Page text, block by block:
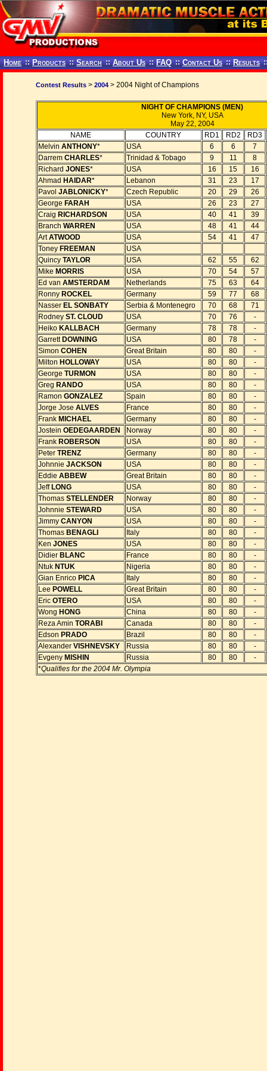
Home :: Products :: Search :: About Us :: FAQ :: Contact Us :: Results
Contest Results > 2004 > 2004 Night of Champions
NIGHT OF CHAMPIONS (MEN)
New York, NY, USA
May 22, 2004
NAME
COUNTRY RD1 RD2
RD3
Melvin ANTHONY* USA 6 6
7
Darrem CHARLES* Trinidad & Tobago 9 11
8
Richard JONES* USA 16 15
16
Ahmad HAIDAR* Lebanon 31 23
17
Pavol JABLONICKY* Czech Republic 20 29
26
George FARAH USA 26 23
27
Craig RICHARDSON USA 40 41
39
Branch WARREN USA 48 41
44
ArtATWOOD USA 54 41
47
Toney FREEMAN
USA
Quincy TAYLOR USA 62 55
62
Mike MORRIS USA 70 54
57
Ed van AMSTERDAM Netherlands 75 63
64
Ronny ROCKEL Germany 59 77
68
Nasser EL SONBATY Serbia & Montenegro 70 68
71
Rodney ST. CLOUD USA 70 76
-
Heiko KALLBACH Germany 78 78
-
Garrett DOWNING USA 80 78
-
Simon COHEN Great Britain 80 80
-
Milton HOLLOWAY USA 80 80
-
George TURMON USA 80 80
-
Greg RANDO USA 80 80
-
Ramon GONZALEZ Spain 80 80
-
Jorge Jose ALVES France 80 80
-
Frank MICHAEL Germany 80 80
-
Jostein OEDEGAARDEN Norway 80 80
-
Frank ROBERSON USA 80 80
-
Peter TRENZ Germany 80 80
-
Johnnie JACKSON USA 80 80
-
Eddie ABBEW Great Britain 80 80
-
Jeff LONG USA 80 80
-
Thomas STELLENDER Norway 80 80
-
Johnnie STEWARD USA 80 80
-
Jimmy CANYON USA 80 80
-
Thomas BENAGLI Italy 80 80
-
Ken JONES USA 80 80
-
Didier BLANC France 80 80
-
Ntuk NTUK Nigeria 80 80
-
Gian Enrico PICA Italy 80 80
-
Lee POWELL Great Britain 80 80
-
Eric OTERO USA 80 80
-
Wong HONG China 80 80
-
Reza Amin TORABI Canada 80 80
-
Edson PRADO Brazil 80 80
-
Alexander VISHNEVSKY Russia 80 80
-
Evgeny MISHIN Russia 80 80
-
*Qualifies for the 2004 Mr. Olympia